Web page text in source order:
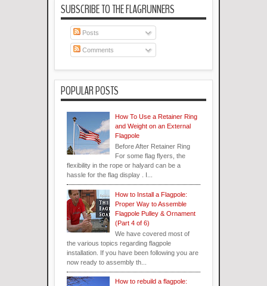
SUBSCRIBE TO THE FLAGRUNNERS
Posts
Comments
POPULAR POSTS
How To Use a Retainer Ring
and Weight on an External
Flagpole
Before After Retainer Ring
For some flag flyers, the
flexibility in the rope or halyard can be a
hassle for the flag display . I...
How to Install a Flagpole:
Proper Way to Assemble
Flagpole Pulley & Ornament
(Part 4 of 6)
We have covered most of
the various topics regarding flagpole
installation. If you have been following you are
now ready to assembly th...
How to rebuild a flagpole: